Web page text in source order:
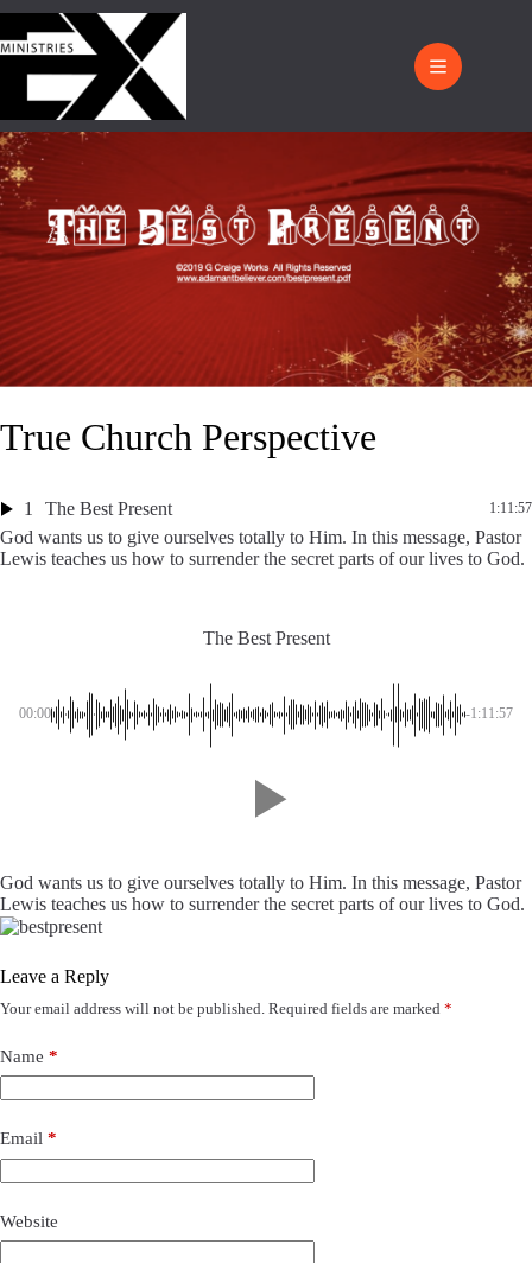
True Church Perspective
1 The Best Present 1:11:57
God wants us to give ourselves totally to Him. In this message, Pastor
Lewis teaches us how to surrender the secret parts of our lives to God.
The Best Present
00:00 -1:11:57
God wants us to give ourselves totally to Him. In this message, Pastor
Lewis teaches us how to surrender the secret parts of our lives to God.
Leave a Reply
Your email address will not be published. Required fields are marked *
Name *
Email *
Website